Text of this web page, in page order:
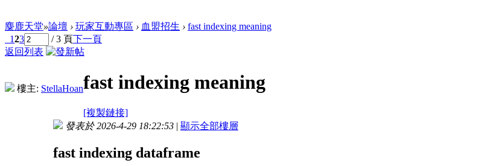
麋鹿天堂»論壇 › 玩家互動專區 › 血盟招生 › fast indexing meaning
123 / 3 頁下一頁
返回列表
樓主: StellaHoanfast indexing meaning
[複製鏈接]
發表於 2026-4-29 18:22:53 | 顯示全部樓層
fast indexing dataframe